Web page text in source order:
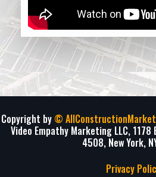
Copyright by ©
Video Empathy Marketing LLC,
4508, New York,
Privacy